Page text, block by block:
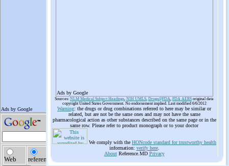
Ads by Google
Sources: NLM Medical Subject Headings, NIH UMLS, Drugs@FDA, FDA AERS original data
copyright United States Government. No endorsement implied. Last modified 6/6/2012
Warning: the drugs or drug combinations referred to here may be similar or
related, but are not be the same ones and may not have the same
pharmacological action as other substances described on the same page or in the
same row. Please refer to product monograph or to your doctor
We comply with the HONcode standard for trustworthy health
information: verify here.
AboutReference.MD Privacy